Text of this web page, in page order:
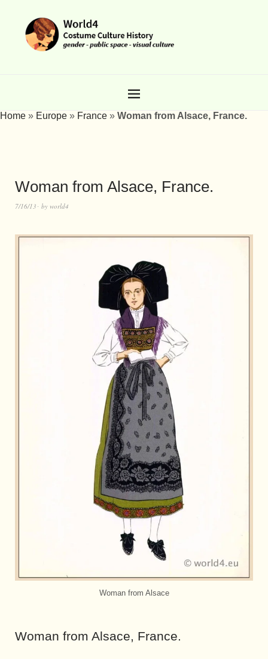
Home » Europe » France » Woman from Alsace, France.
Woman from Alsace, France.
7/16/13 by world4
Woman from Alsace
Woman from Alsace, France.